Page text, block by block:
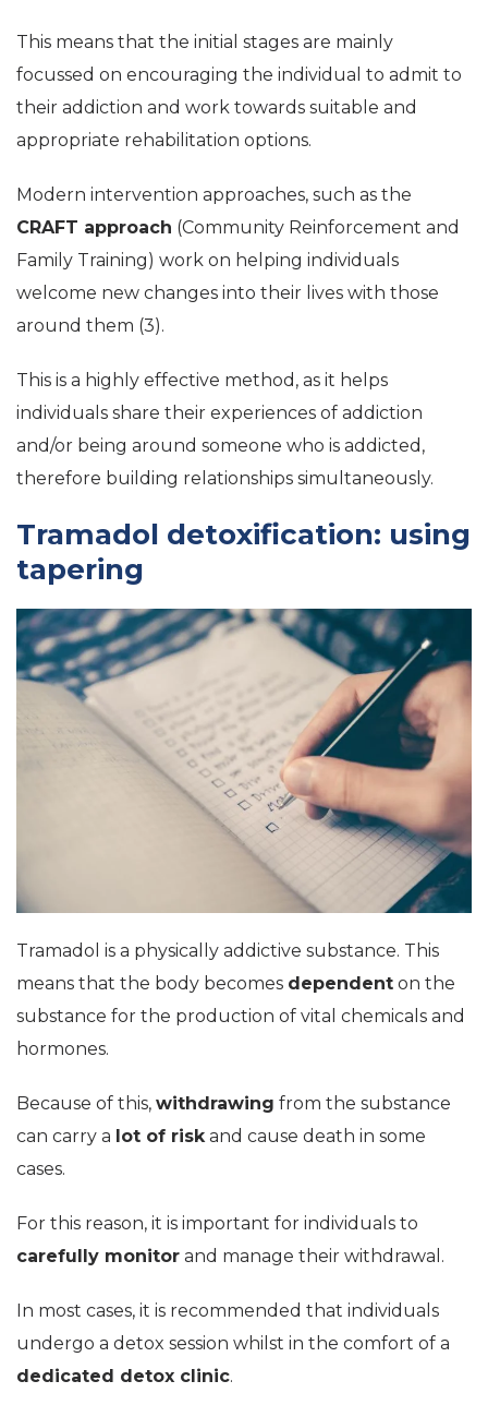
This means that the initial stages are mainly
focussed on encouraging the individual to admit to
their addiction and work towards suitable and
appropriate rehabilitation options.
Modern intervention approaches, such as the
CRAFT approach (Community Reinforcement and
Family Training) work on helping individuals
welcome new changes into their lives with those
around them (3).
This is a highly effective method, as it helps
individuals share their experiences of addiction
and/or being around someone who is addicted,
therefore building relationships simultaneously.
Tramadol detoxification: using
tapering
Tramadol is a physically addictive substance. This
means that the body becomes dependent on the
substance for the production of vital chemicals and
hormones.
Because of this, withdrawing from the substance
can carry a lot of risk and cause death in some
cases.
For this reason, it is important for individuals to
carefully monitor and manage their withdrawal.
In most cases, it is recommended that individuals
undergo a detox session whilst in the comfort of a
dedicated detox clinic.